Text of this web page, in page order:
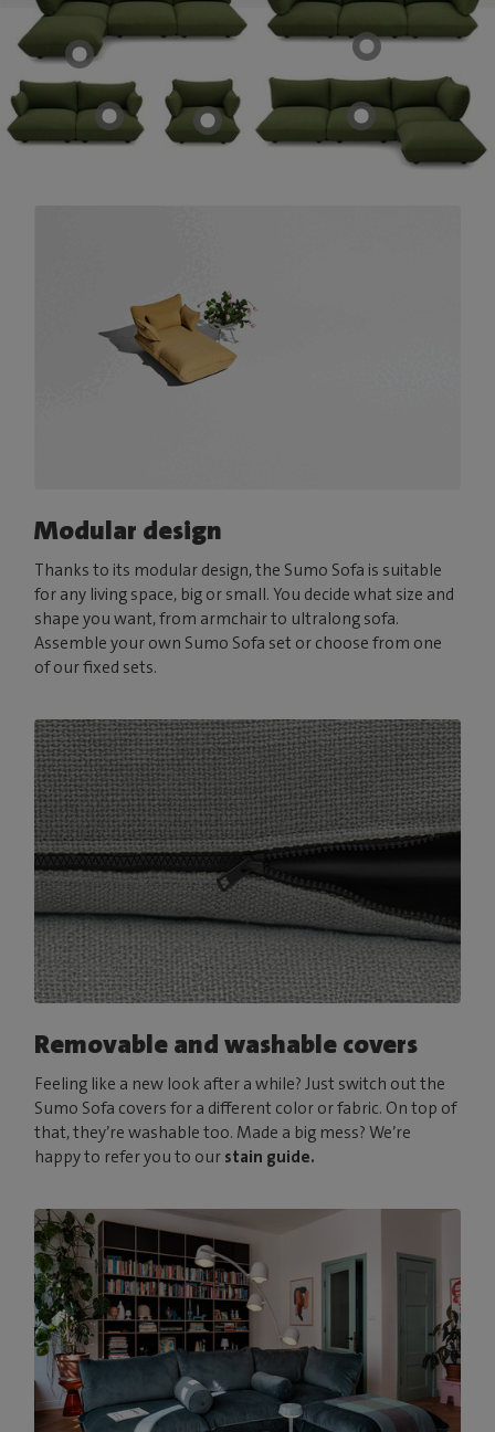
Modular design
Thanks to its modular design, the Sumo Sofa is suitable
for any living space, big or small. You decide what size and
shape you want, from armchair to ultralong sofa.
Assemble your own Sumo Sofa set or choose from one
of our fixed sets.
Removable and washable covers
Feeling like a new look after a while? Just switch out the
Sumo Sofa covers for a different color or fabric. On top of
that, they’re washable too. Made a big mess? We’re
happy to refer you to our stain guide.